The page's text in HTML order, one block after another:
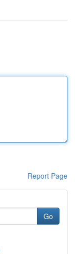
Report Page
Go